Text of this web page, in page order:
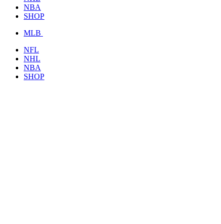
NBA
SHOP
MLB
NFL
NHL
NBA
SHOP